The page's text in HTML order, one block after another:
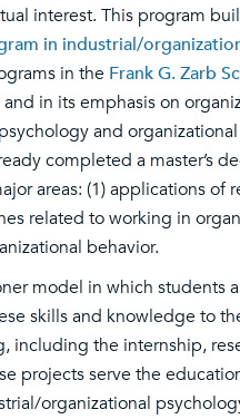
interest. This program
in industrial/
in the Frank G. Zarb
in its emphasis on
and
completed a master’s
areas: (1) applications of
related to working in
behavior.
model in which students
skills and knowledge to
including the internship,
projects serve the
organizational